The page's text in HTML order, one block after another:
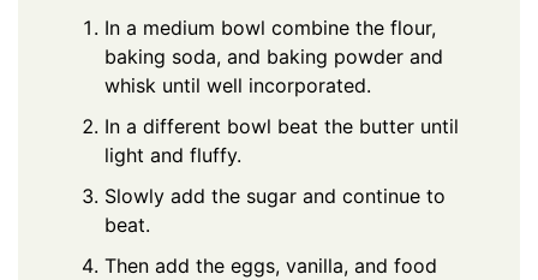
In a medium bowl combine the flour,
baking soda, and baking powder and
whisk until well incorporated.
In a different bowl beat the butter until
light and fluffy.
Slowly add the sugar and continue to
beat.
Then add the eggs, vanilla, and food